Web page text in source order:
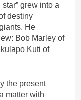
grew into a
destiny
He
Bob Marley of
Kuti of
the present
matter with